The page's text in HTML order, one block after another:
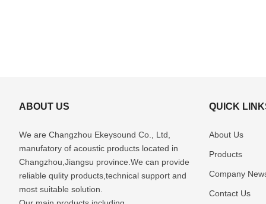
ABOUT US
We are Changzhou Ekeysound Co., Ltd,
manufatory of acoustic products located in
Changzhou,Jiangsu province.We can provide
reliable qulity products,technical support and
most suitable solution.
QUICK
About Us
Products
Company
Contact Us